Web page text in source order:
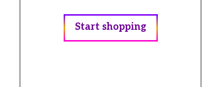
Start shopping